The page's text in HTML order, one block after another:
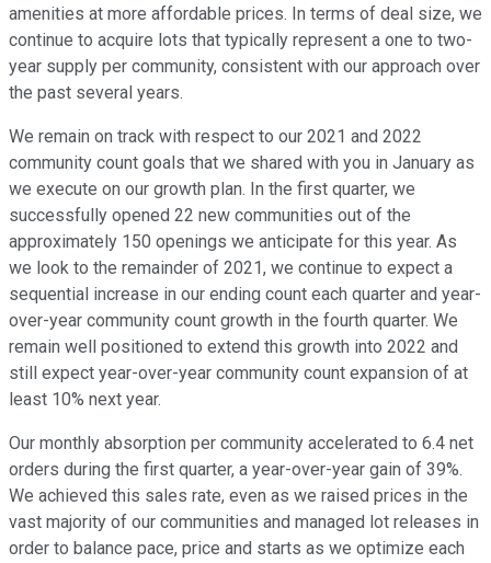
amenities at more affordable prices. In terms of deal size, we
continue to acquire lots that typically represent a one to two-
year supply per community, consistent with our approach over
the past several years.
We remain on track with respect to our 2021 and 2022
community count goals that we shared with you in January as
we execute on our growth plan. In the first quarter, we
successfully opened 22 new communities out of the
approximately 150 openings we anticipate for this year. As
we look to the remainder of 2021, we continue to expect a
sequential increase in our ending count each quarter and year-
over-year community count growth in the fourth quarter. We
remain well positioned to extend this growth into 2022 and
still expect year-over-year community count expansion of at
least 10% next year.
Our monthly absorption per community accelerated to 6.4 net
orders during the first quarter, a year-over-year gain of 39%.
We achieved this sales rate, even as we raised prices in the
vast majority of our communities and managed lot releases in
order to balance pace, price and starts as we optimize each